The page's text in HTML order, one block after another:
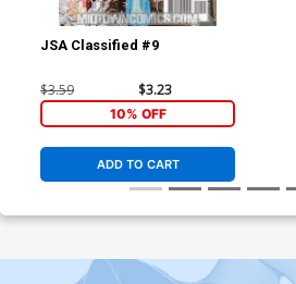
JSA Classified #9
$3.59 $3.23
10% OFF
ADD TO CART